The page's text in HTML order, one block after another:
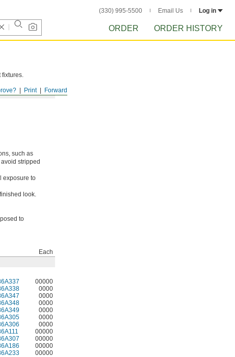
(330) 995-5500 Email Us Log in
ORDER ORDER HISTORY
Forward
Print
fixtures.
such as
stripped
exposure to
look.
to
Each
00000
0000
0000
0000
0000
0000
0000
00000
00000
00000
00000